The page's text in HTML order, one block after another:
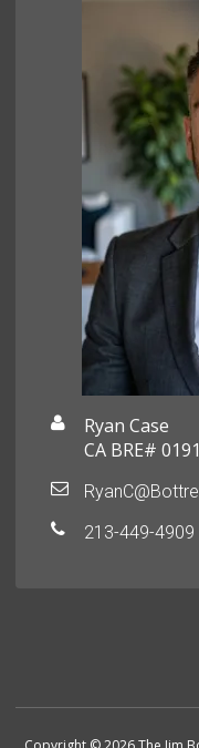
Ryan Case
CA BRE#
213-449-4909